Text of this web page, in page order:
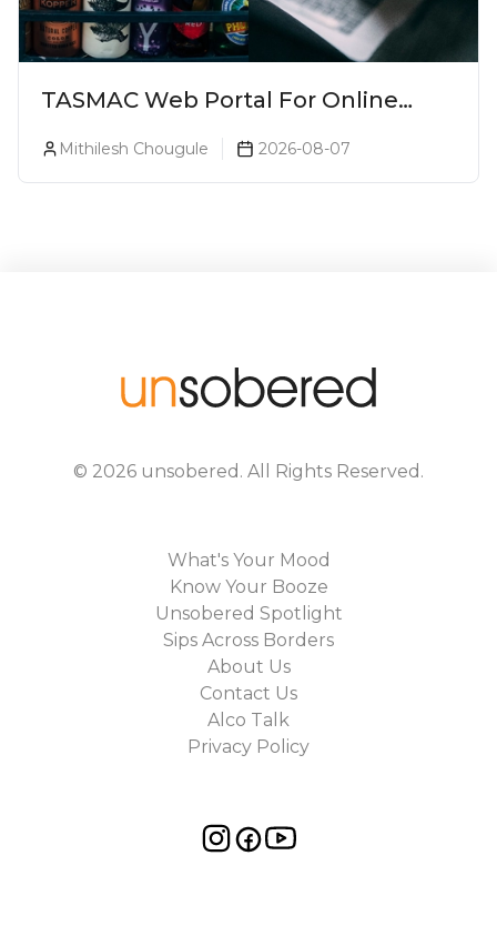
TASMAC Web Portal For Online
Liquor Bookings To Make Liquor
Purchase Convenient!
Mithilesh Chougule 2026-08-07
© 2026 unsobered . All Rights Reserved.
What's Your Mood
Know Your Booze
Unsobered Spotlight
Sips Across Borders
About Us
Contact Us
Alco Talk
Privacy Policy